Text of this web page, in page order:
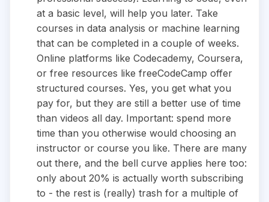
at a basic level, will help you later. Take
courses in data analysis or machine learning
that can be completed in a couple of weeks.
Online platforms like Codecademy, Coursera,
or free resources like freeCodeCamp offer
structured courses. Yes, you get what you
pay for, but they are still a better use of time
than videos all day. Important: spend more
time than you otherwise would choosing an
instructor or course you like. There are many
out there, and the bell curve applies here too:
only about 20% is actually worth subscribing
to - the rest is (really) trash for a multiple of